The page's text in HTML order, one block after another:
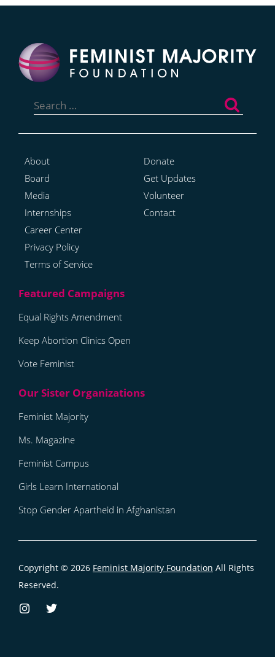
for:
About
Board
Media
Internships
Career Center
Privacy Policy
Terms of Service
Donate
Get Updates
Volunteer
Contact
Equal Rights Amendment
Keep Abortion Clinics Open
Vote Feminist
Feminist Majority
Ms. Magazine
Feminist Campus
Girls Learn International
Stop Gender Apartheid in Afghanistan
Copyright © 2026 Feminist Majority Foundation All Rights
Reserved.